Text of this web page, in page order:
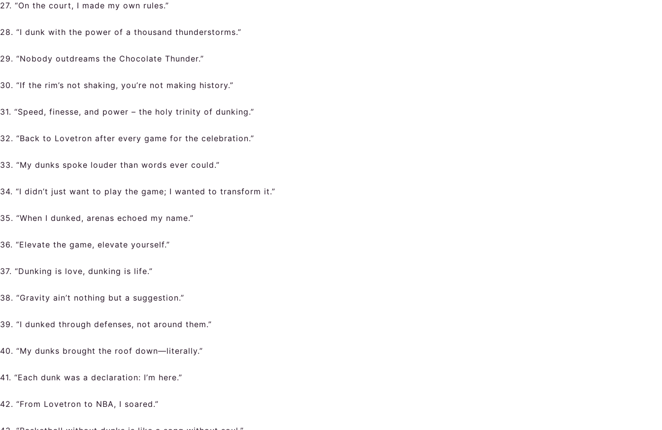
27. “On the court, I made my own rules.”
28. “I dunk with the power of a thousand thunderstorms.”
29. “Nobody outdreams the Chocolate Thunder.”
30. “If the rim’s not shaking, you’re not making history.”
31. “Speed, finesse, and power – the holy trinity of dunking.”
32. “Back to Lovetron after every game for the celebration.”
33. “My dunks spoke louder than words ever could.”
34. “I didn’t just want to play the game; I wanted to transform it.”
35. “When I dunked, arenas echoed my name.”
36. “Elevate the game, elevate yourself.”
37. “Dunking is love, dunking is life.”
38. “Gravity ain’t nothing but a suggestion.”
39. “I dunked through defenses, not around them.”
40. “My dunks brought the roof down—literally.”
41. “Each dunk was a declaration: I’m here.”
42. “From Lovetron to NBA, I soared.”